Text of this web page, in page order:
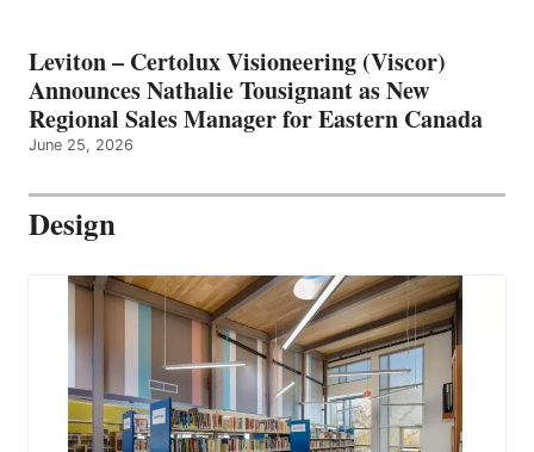
Leviton – Certolux Visioneering (Viscor)
Announces Nathalie Tousignant as New
Regional Sales Manager for Eastern Canada
June 25, 2026
Design